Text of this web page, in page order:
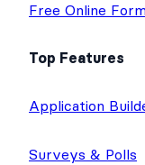
Free Online
Top Features
Application
Surveys & Polls